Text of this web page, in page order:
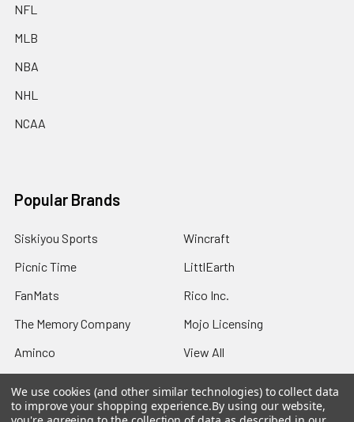
NFL
MLB
NBA
NHL
NCAA
Popular Brands
Siskiyou Sports
Picnic Time
FanMats
The Memory Company
Aminco
Wincraft
LittlEarth
Rico Inc.
Mojo Licensing
View All
We use cookies (and other similar technologies) to collect data
to improve your shopping experience.By using our website,